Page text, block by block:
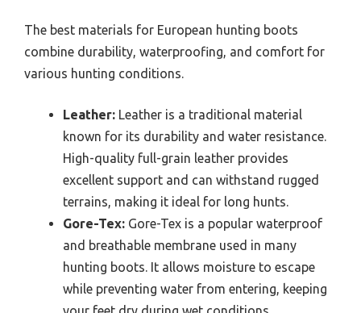
The best materials for European hunting boots
combine durability, waterproofing, and comfort for
various hunting conditions.
Leather: Leather is a traditional material
known for its durability and water resistance.
High-quality full-grain leather provides
excellent support and can withstand rugged
terrains, making it ideal for long hunts.
Gore-Tex: Gore-Tex is a popular waterproof
and breathable membrane used in many
hunting boots. It allows moisture to escape
while preventing water from entering, keeping